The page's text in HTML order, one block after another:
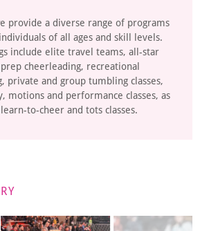
provide a diverse range of programs
of all ages and skill levels.
include elite travel teams, all-star
cheerleading, recreational
private and group tumbling classes,
motions and performance classes, as
to-cheer and tots classes.